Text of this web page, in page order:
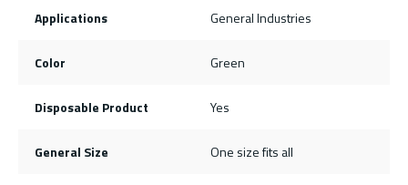
Applications General Industries
Color Green
Disposable Product Yes
General Size One size fits all